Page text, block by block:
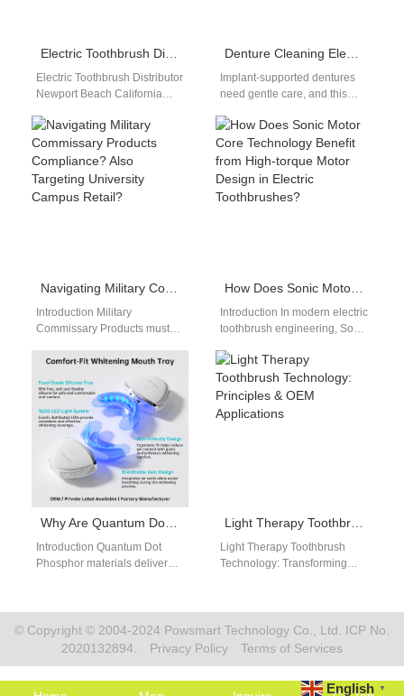
Electric Toothbrush Distributor Newport Beach California
Electric Toothbrush Distributor
Newport Beach California
network supporting luxury
retail, dental clinics, and
OEM/ODM…
Denture Cleaning Electric Toothbrush | Gentle Care for Implant-Supported Dentures
Implant-supported dentures
need gentle care, and this
toothbrush guide reveals the
correct brush speed and…
Navigating Military Commissary Products Compliance? Also Targeting University Campus Retail?
Introduction Military
Commissary Products must
compliance requirements.
University Campus Retail
requires products that
appeal…
How Does Sonic Motor Core Technology Benefit from High-torque Motor Design in Electric Toothbrushes?
Introduction In modern electric
toothbrush engineering, Sonic
defines vibration stability,
cleaning efficiency, and
overall product…
Why Are Quantum Dot Phosphor Materials Revolutionary for Optoelectronic System Design?
Introduction Quantum Dot
Phosphor materials deliver
Optoelectronic System relies
on efficient…
Light Therapy Toothbrush Technology: Principles & OEM Applications
Light Therapy Toothbrush
Technology: Transforming
solutions, light therapy
brush…
© Copyright © 2004-2024 Powsmart Technology Co., Ltd. ICP No.
2020132894.
Privacy Policy Terms of Services
English ▼